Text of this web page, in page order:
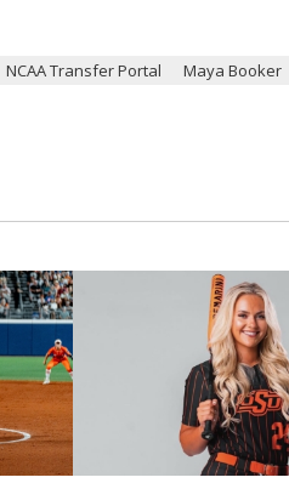
NCAA Transfer Portal Maya Booker